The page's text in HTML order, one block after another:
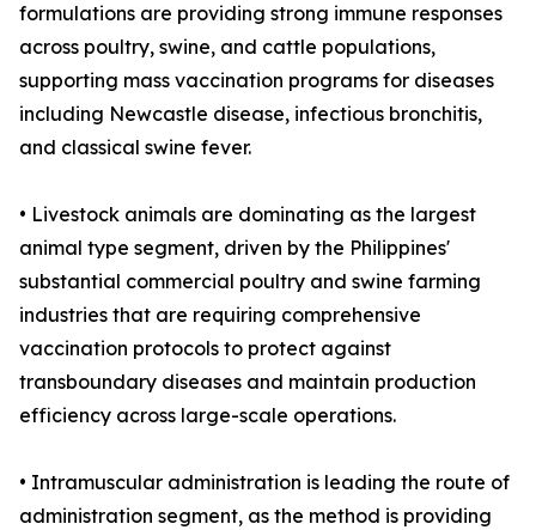
formulations are providing strong immune responses
across poultry, swine, and cattle populations,
supporting mass vaccination programs for diseases
including Newcastle disease, infectious bronchitis,
and classical swine fever.
• Livestock animals are dominating as the largest
animal type segment, driven by the Philippines'
substantial commercial poultry and swine farming
industries that are requiring comprehensive
vaccination protocols to protect against
transboundary diseases and maintain production
efficiency across large-scale operations.
• Intramuscular administration is leading the route of
administration segment, as the method is providing